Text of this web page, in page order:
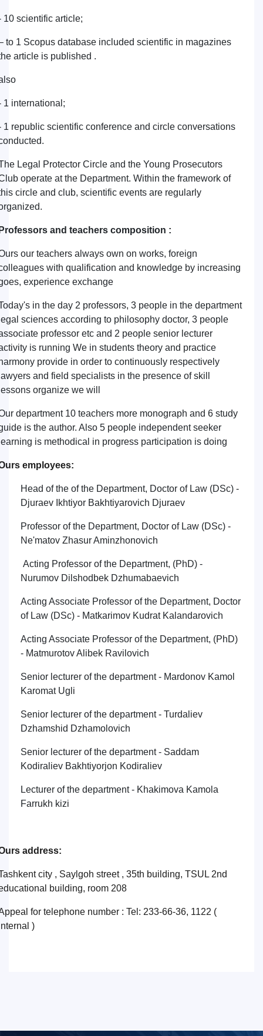
10 scientific article;
to 1 Scopus database included scientific in magazines
article is published .
1 international;
1 republic scientific conference and circle conversations
Legal Protector Circle and the Young Prosecutors
operate at the Department. Within the framework of
circle and club, scientific events are regularly
and teachers composition :
our teachers always own on works, foreign
with qualification and knowledge by increasing
experience exchange
in the day 2 professors, 3 people in the department
sciences according to philosophy doctor, 3 people
professor etc and 2 people senior lecturer
is running We in students theory and practice
provide in order to continuously respectively
and field specialists in the presence of skill
organize we will
department 10 teachers more monograph and 6 study
is the author. Also 5 people independent seeker
is methodical in progress participation is doing
employees:
Head of the of the Department, Doctor of Law (DSc) -
Djuraev Ikhtiyor Bakhtiyarovich Djuraev
Professor of the Department, Doctor of Law (DSc) -
Ne'matov Zhasur Aminzhonovich
Acting Professor of the Department, (PhD) -
Nurumov Dilshodbek Dzhumabaevich
Acting Associate Professor of the Department, Doctor
of Law (DSc) - Matkarimov Kudrat Kalandarovich
Acting Associate Professor of the Department, (PhD)
- Matmurotov Alibek Ravilovich
Senior lecturer of the department - Mardonov Kamol
Karomat Ugli
Senior lecturer of the department - Turdaliev
Dzhamshid Dzhamolovich
Senior lecturer of the department - Saddam
Kodiraliev Bakhtiyorjon Kodiraliev
Lecturer of the department - Khakimova Kamola
Farrukh kizi
address:
city , Saylgoh street , 35th building, TSUL 2nd
building, room 208
for telephone number : Tel: 233-66-36, 1122 (
)